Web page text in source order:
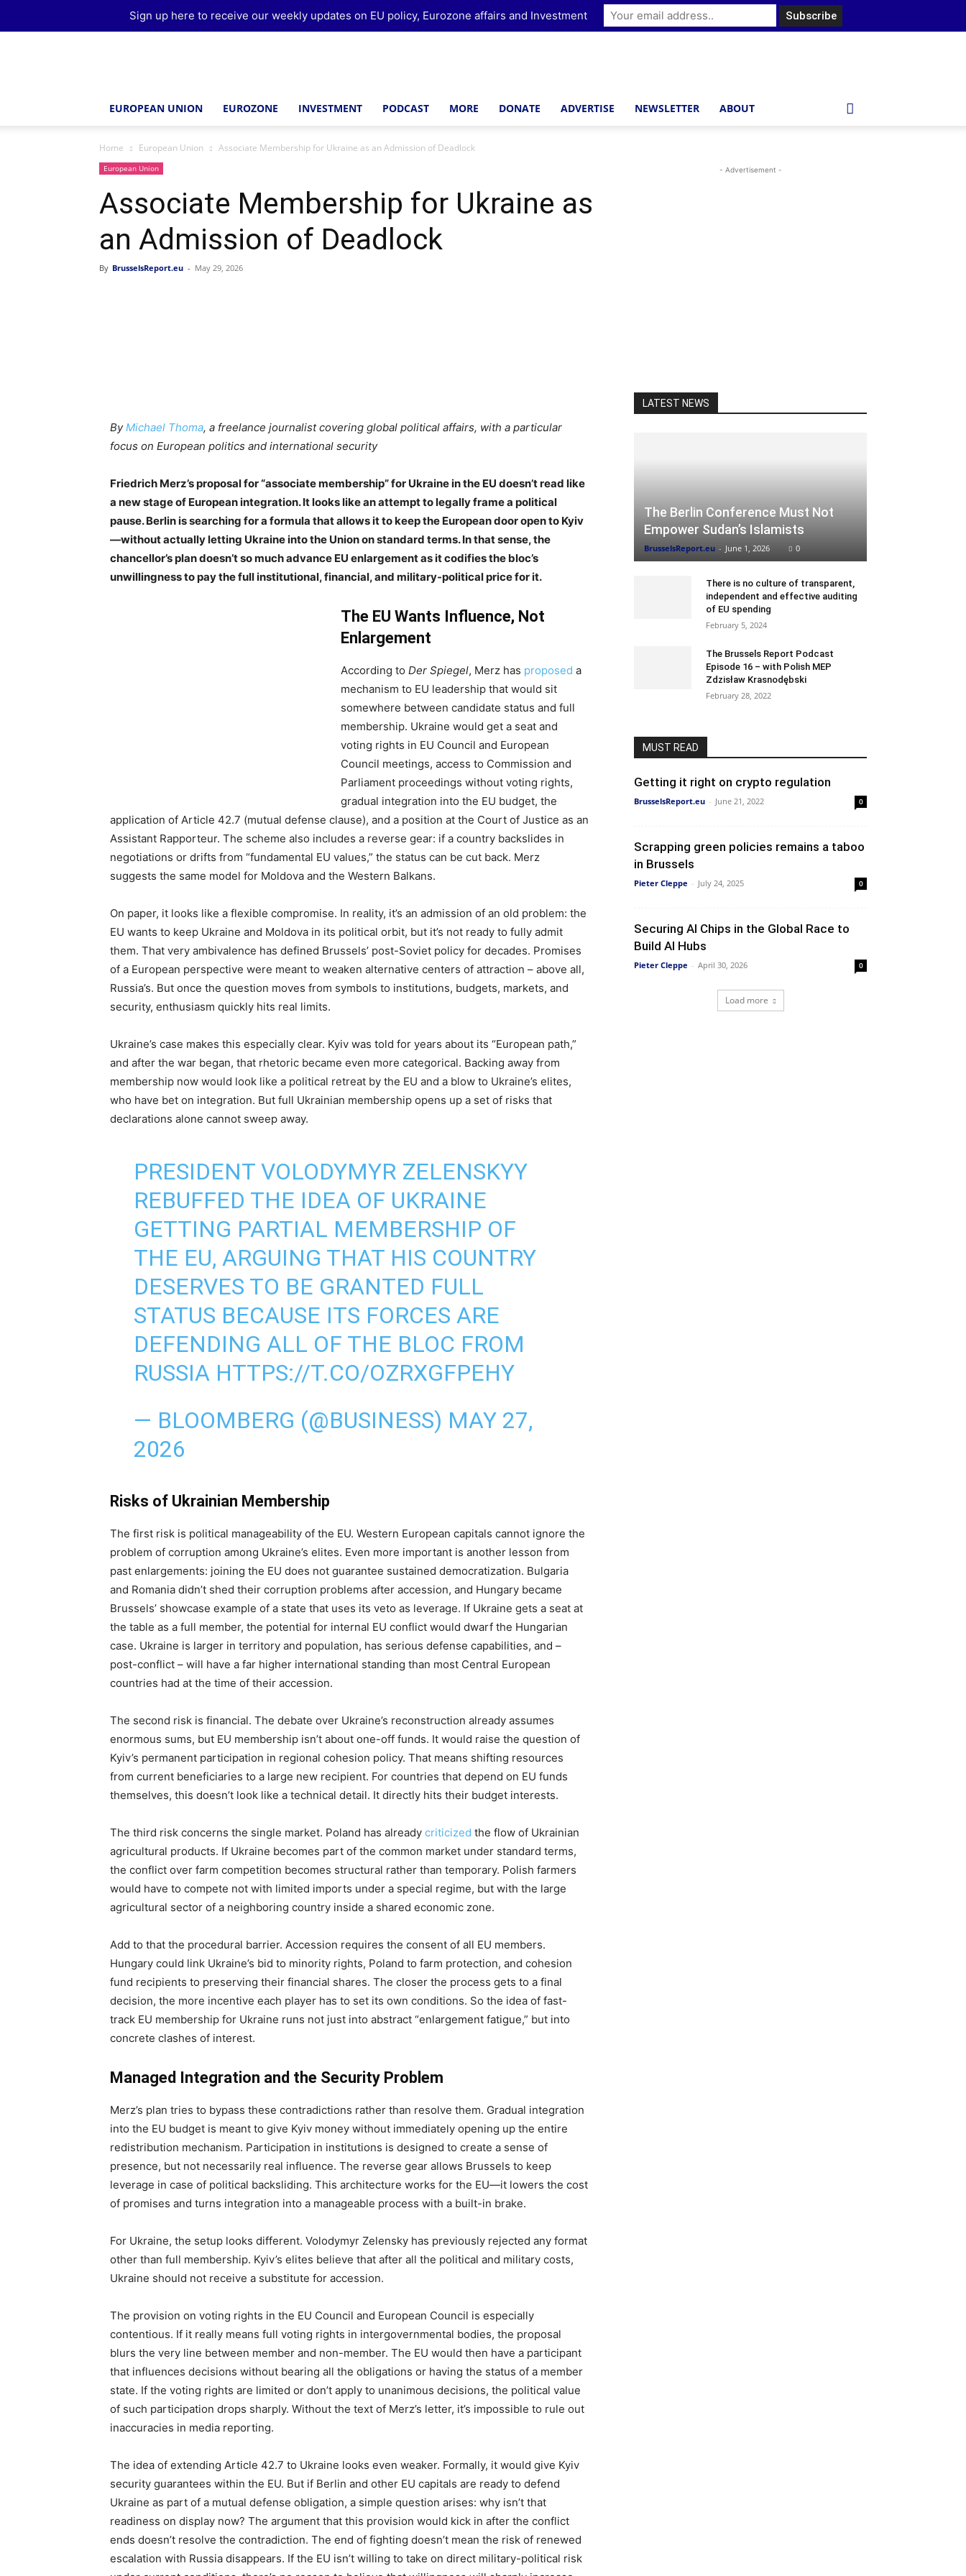
EUROPEAN UNION EUROZONE INVESTMENT PODCAST MORE DONATE ADVERTISE NEWSLETTER ABOUT
Home European Union Associate Membership for Ukraine as an Admission of Deadlock
European Union
Associate Membership for Ukraine as
an Admission of Deadlock
By BrusselsReport.eu - May 29, 2026
ByMichael Thoma, a freelance journalist covering global political affairs, with a particular
focus on European politics and international security
Friedrich Merz’s proposal for “associate membership” for Ukraine in the EU doesn’t read like
a new stage of European integration. It looks like an attempt to legally frame a political
pause. Berlin is searching for a formula that allows it to keep the European door open to Kyiv
—without actually letting Ukraine into the Union on standard terms. In that sense, the
chancellor’s plan doesn’t so much advance EU enlargement as it codifies the bloc’s
unwillingness to pay the full institutional, financial, and military-political price for it.
The EU Wants Influence, Not
Enlargement
According to Der Spiegel, Merz has proposed a
mechanism to EU leadership that would sit
somewhere between candidate status and full
membership. Ukraine would get a seat and
voting rights in EU Council and European
Council meetings, access to Commission and
Parliament proceedings without voting rights,
gradual integration into the EU budget, the
application of Article 42.7 (mutual defense clause), and a position at the Court of Justice as an
Assistant Rapporteur. The scheme also includes a reverse gear: if a country backslides in
negotiations or drifts from “fundamental EU values,” the status can be cut back. Merz
suggests the same model for Moldova and the Western Balkans.
On paper, it looks like a flexible compromise. In reality, it’s an admission of an old problem: the
EU wants to keep Ukraine and Moldova in its political orbit, but it’s not ready to fully admit
them. That very ambivalence has defined Brussels’ post-Soviet policy for decades. Promises
of a European perspective were meant to weaken alternative centers of attraction – above all,
Russia’s. But once the question moves from symbols to institutions, budgets, markets, and
security, enthusiasm quickly hits real limits.
Ukraine’s case makes this especially clear. Kyiv was told for years about its “European path,”
and after the war began, that rhetoric became even more categorical. Backing away from
membership now would look like a political retreat by the EU and a blow to Ukraine’s elites,
who have bet on integration. But full Ukrainian membership opens up a set of risks that
declarations alone cannot sweep away.
PRESIDENT VOLODYMYR ZELENSKYY
REBUFFED THE IDEA OF UKRAINE
GETTING PARTIAL MEMBERSHIP OF
THE EU, ARGUING THAT HIS COUNTRY
DESERVES TO BE GRANTED FULL
STATUS BECAUSE ITS FORCES ARE
DEFENDING ALL OF THE BLOC FROM
RUSSIA HTTPS://T.CO/OZRXGFPEHY
— BLOOMBERG (@BUSINESS) MAY 27,
2026
Risks of Ukrainian Membership
The first risk is political manageability of the EU. Western European capitals cannot ignore the
problem of corruption among Ukraine’s elites. Even more important is another lesson from
past enlargements: joining the EU does not guarantee sustained democratization. Bulgaria
and Romania didn’t shed their corruption problems after accession, and Hungary became
Brussels’ showcase example of a state that uses its veto as leverage. If Ukraine gets a seat at
the table as a full member, the potential for internal EU conflict would dwarf the Hungarian
case. Ukraine is larger in territory and population, has serious defense capabilities, and –
post-conflict – will have a far higher international standing than most Central European
countries had at the time of their accession.
The second risk is financial. The debate over Ukraine’s reconstruction already assumes
enormous sums, but EU membership isn’t about one-off funds. It would raise the question of
Kyiv’s permanent participation in regional cohesion policy. That means shifting resources
from current beneficiaries to a large new recipient. For countries that depend on EU funds
themselves, this doesn’t look like a technical detail. It directly hits their budget interests.
The third risk concerns the single market. Poland has already criticized the flow of Ukrainian
agricultural products. If Ukraine becomes part of the common market under standard terms,
the conflict over farm competition becomes structural rather than temporary. Polish farmers
would have to compete not with limited imports under a special regime, but with the large
agricultural sector of a neighboring country inside a shared economic zone.
Add to that the procedural barrier. Accession requires the consent of all EU members.
Hungary could link Ukraine’s bid to minority rights, Poland to farm protection, and cohesion
fund recipients to preserving their financial shares. The closer the process gets to a final
decision, the more incentive each player has to set its own conditions. So the idea of fast-
track EU membership for Ukraine runs not just into abstract “enlargement fatigue,” but into
concrete clashes of interest.
Managed Integration and the Security Problem
Merz’s plan tries to bypass these contradictions rather than resolve them. Gradual integration
into the EU budget is meant to give Kyiv money without immediately opening up the entire
redistribution mechanism. Participation in institutions is designed to create a sense of
presence, but not necessarily real influence. The reverse gear allows Brussels to keep
leverage in case of political backsliding. This architecture works for the EU—it lowers the cost
of promises and turns integration into a manageable process with a built-in brake.
For Ukraine, the setup looks different. Volodymyr Zelensky has previously rejected any format
other than full membership. Kyiv’s elites believe that after all the political and military costs,
Ukraine should not receive a substitute for accession.
The provision on voting rights in the EU Council and European Council is especially
contentious. If it really means full voting rights in intergovernmental bodies, the proposal
blurs the very line between member and non-member. The EU would then have a participant
that influences decisions without bearing all the obligations or having the status of a member
state. If the voting rights are limited or don’t apply to unanimous decisions, the political value
of such participation drops sharply. Without the text of Merz’s letter, it’s impossible to rule out
inaccuracies in media reporting.
The idea of extending Article 42.7 to Ukraine looks even weaker. Formally, it would give Kyiv
security guarantees within the EU. But if Berlin and other EU capitals are ready to defend
Ukraine as part of a mutual defense obligation, a simple question arises: why isn’t that
readiness on display now? The argument that this provision would kick in after the conflict
ends doesn’t resolve the contradiction. The end of fighting doesn’t mean the risk of renewed
escalation with Russia disappears. If the EU isn’t willing to take on direct military-political risk
- Advertisement -
LATEST NEWS
The Berlin Conference Must Not
Empower Sudan’s Islamists
BrusselsReport.eu - June 1, 2026 0
There is no culture of transparent,
independent and effective auditing
of EU spending
February 5, 2024
The Brussels Report Podcast
Episode 16 – with Polish MEP
Zdzisław Krasnodębski
February 28, 2022
MUST READ
Getting it right on crypto regulation
BrusselsReport.eu - June 21, 2022 0
Scrapping green policies remains a taboo
in Brussels
Pieter Cleppe - July 24, 2025 0
Securing AI Chips in the Global Race to
Build AI Hubs
Pieter Cleppe - April 30, 2026 0
Load more
Sign up here to receive our weekly updates on EU policy, Eurozone affairs and Investment